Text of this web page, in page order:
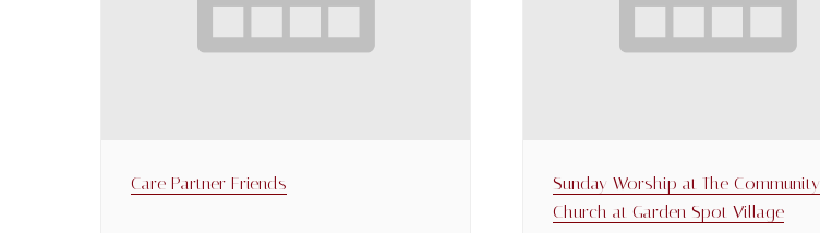
Care Partner Friends
Sunday Worship at The Community
Church at Garden Spot Village